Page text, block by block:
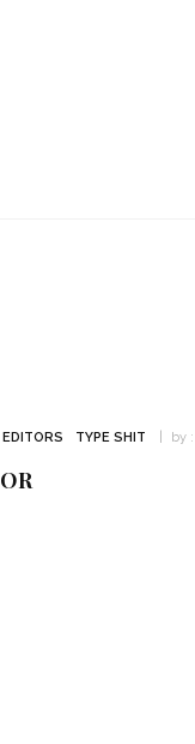
TYPE SHIT by :